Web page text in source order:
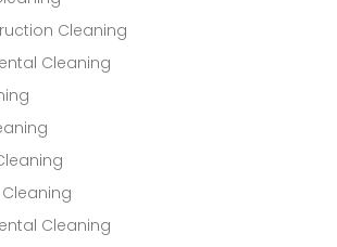
Cleaning
Cleaning
Cleaning